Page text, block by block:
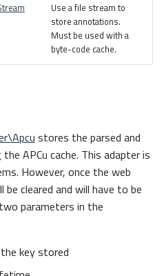
Use a file stream to
store annotations.
Must be used with a
byte-code cache.
stores the parsed and
APCu cache. This adapter is
However, once the web
cleared and will have to be
parameters in the
key stored